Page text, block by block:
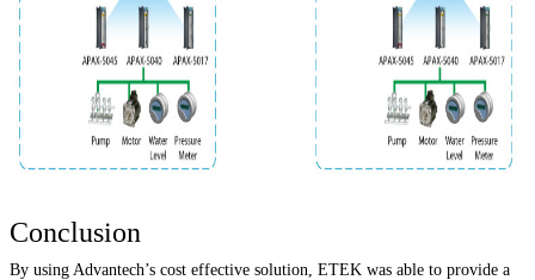
Conclusion
By using Advantech’s cost effective solution, ETEK was able to provide a